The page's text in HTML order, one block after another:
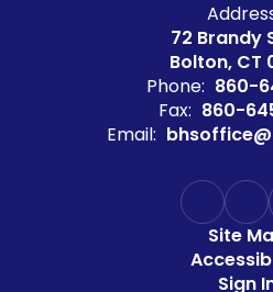
72 Brandy
Bolton, CT
Phone: 860-
Fax: 860-
Email:
Site
Sign